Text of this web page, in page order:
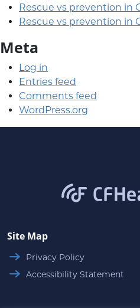
Rescue vs prevention in
Rescue vs prevention in
Meta
Log in
Entries feed
Comments feed
WordPress.org
CFHealthHub.com
Site Map
Privacy Policy
Accessibility Statement